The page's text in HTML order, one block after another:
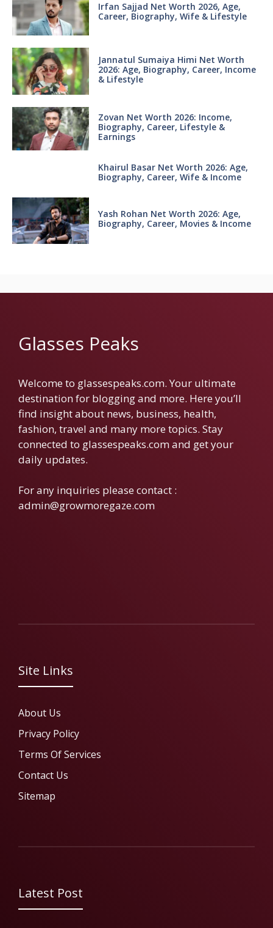
Irfan Sajjad Net Worth 2026, Age,
Career, Biography, Wife & Lifestyle
Jannatul Sumaiya Himi Net Worth
2026: Age, Biography, Career, Income
& Lifestyle
Zovan Net Worth 2026: Income,
Biography, Career, Lifestyle &
Earnings
Khairul Basar Net Worth 2026: Age,
Biography, Career, Wife & Income
Yash Rohan Net Worth 2026: Age,
Biography, Career, Movies & Income
Glasses Peaks
Welcome to glassespeaks.com. Your ultimate
destination for blogging and more. Here you’ll
find insight about news, business, health,
fashion, travel and many more topics. Stay
connected to glassespeaks.com and get your
daily updates.
For any inquiries please contact :
admin@growmoregaze.com
Site Links
About Us
Privacy Policy
Terms Of Services
Contact Us
Sitemap
Latest Post